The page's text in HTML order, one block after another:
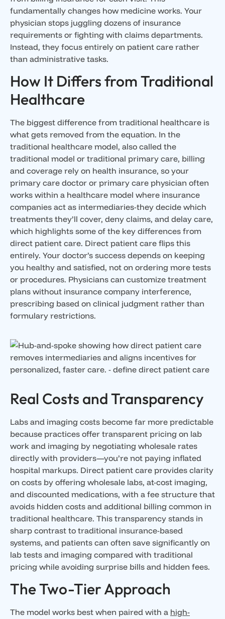
fundamentally changes how medicine works. Your
physician stops juggling dozens of insurance
requirements or fighting with claims departments.
Instead, they focus entirely on patient care rather
than administrative tasks.
How It Differs from Traditional
Healthcare
The biggest difference from traditional healthcare is
what gets removed from the equation. In the
traditional healthcare model, also called the
traditional model or traditional primary care, billing
and coverage rely on health insurance, so your
primary care doctor or primary care physician often
works within a healthcare model where insurance
companies act as intermediaries-they decide which
treatments they’ll cover, deny claims, and delay care,
which highlights some of the key differences from
direct patient care. Direct patient care flips this
entirely. Your doctor’s success depends on keeping
you healthy and satisfied, not on ordering more tests
or procedures. Physicians can customize treatment
plans without insurance company interference,
prescribing based on clinical judgment rather than
formulary restrictions.
Real Costs and Transparency
Labs and imaging costs become far more predictable
because practices offer transparent pricing on lab
work and imaging by negotiating wholesale rates
directly with providers—you’re not paying inflated
hospital markups. Direct patient care provides clarity
on costs by offering wholesale labs, at-cost imaging,
and discounted medications, with a fee structure that
avoids hidden costs and additional billing common in
traditional healthcare. This transparency stands in
sharp contrast to traditional insurance-based
systems, and patients can often save significantly on
lab tests and imaging compared with traditional
pricing while avoiding surprise bills and hidden fees.
The Two-Tier Approach
The model works best when paired with a high-